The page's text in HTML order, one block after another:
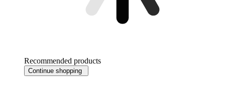
Recommended products
Continue shopping